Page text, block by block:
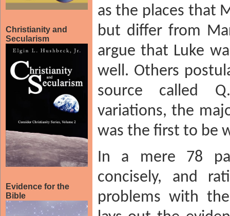
Christianity and
Secularism
Evidence for the
Bible
as the places that
but differ from
argue that Luke
well. Others
source called
variations, the
was the first to be
In a mere 78
concisely, and
problems with